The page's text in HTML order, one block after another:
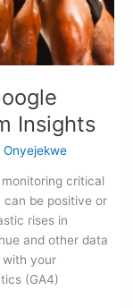
Insights
Onyejekwe
critical
can be positive or
rises in
and other data
with your
(GA4)